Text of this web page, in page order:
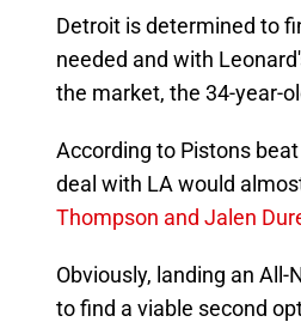
Detroit is determined to
needed and with
the market, the 34-year-
According to Pistons
deal with LA would
Thompson and Jalen
Obviously, landing an
to find a viable second